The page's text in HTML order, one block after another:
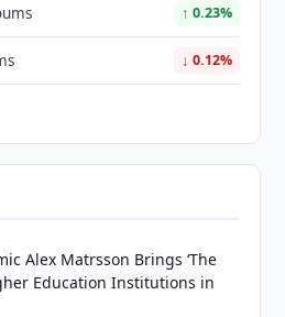
↑ 0.23%
↓ 0.12%
Alex Matrsson Brings ‘The
Education Institutions in